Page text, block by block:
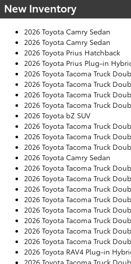
New Inventory
2026 Toyota Camry Sedan
2026 Toyota Camry Sedan
2026 Toyota Prius Hatchback
2026 Toyota Prius Plug-in
2026 Toyota Tacoma Truck
2026 Toyota Tacoma Truck
2026 Toyota Tacoma Truck
2026 Toyota Tacoma Truck
2026 Toyota bZ SUV
2026 Toyota Tacoma Truck
2026 Toyota Tacoma Truck
2026 Toyota Tacoma Truck
2026 Toyota Camry Sedan
2026 Toyota Tacoma Truck
2026 Toyota Tacoma Truck
2026 Toyota Tacoma Truck
2026 Toyota Tacoma Truck
2026 Toyota Tacoma Truck
2026 Toyota Tacoma Truck
2026 Toyota Tacoma Truck
2026 Toyota Tacoma Truck
2026 Toyota RAV4 Plug-in
2026 Toyota Tacoma Truck